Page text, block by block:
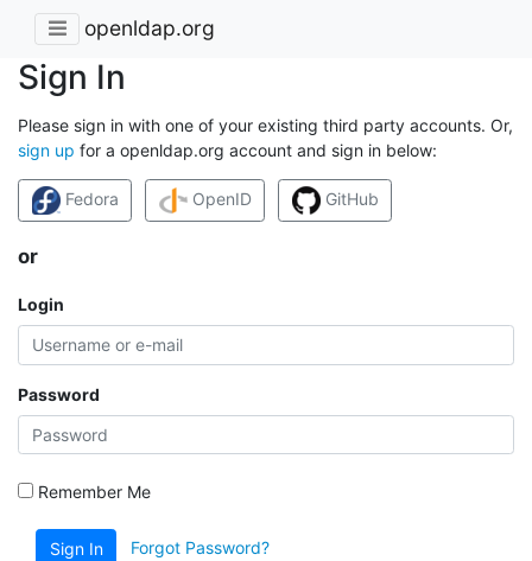
openldap.org
Sign In
Please sign in with one of your existing third party accounts. Or,
sign up for a openldap.org account and sign in below:
Fedora OpenID GitHub
or
Login
Password
Remember Me
Sign In Forgot Password?